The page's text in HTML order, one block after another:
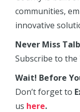
communities,
innovative
Never Miss
Subscribe to the
Wait! Before
Don’t forget to
us here.